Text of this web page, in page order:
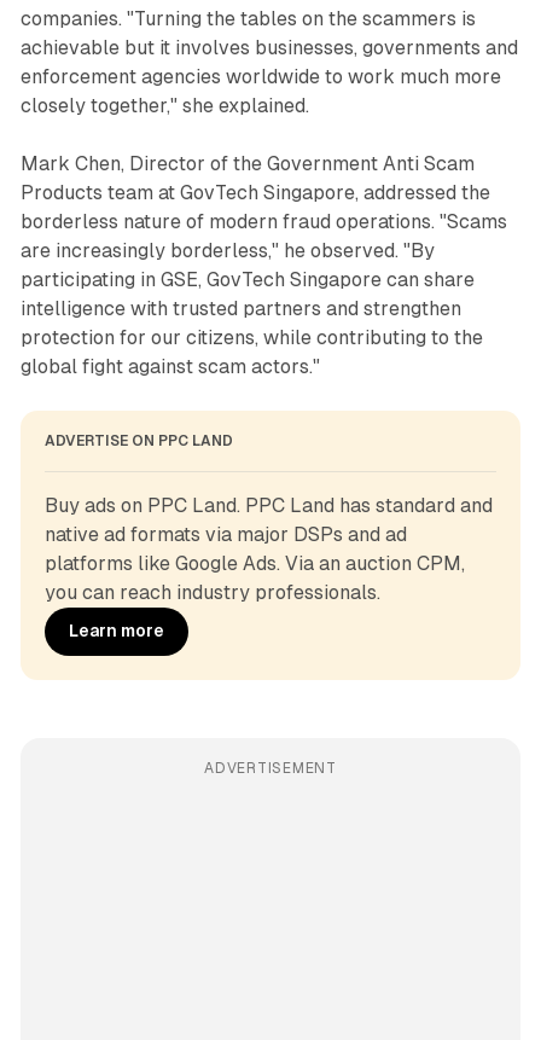
companies. "Turning the tables on the scammers is
achievable but it involves businesses, governments and
enforcement agencies worldwide to work much more
closely together," she explained.
Mark Chen, Director of the Government Anti Scam
Products team at GovTech Singapore, addressed the
borderless nature of modern fraud operations. "Scams
are increasingly borderless," he observed. "By
participating in GSE, GovTech Singapore can share
intelligence with trusted partners and strengthen
protection for our citizens, while contributing to the
global fight against scam actors."
ADVERTISE ON PPC LAND
Buy ads on PPC Land. PPC Land has standard and
native ad formats via major DSPs and ad
platforms like Google Ads. Via an auction CPM,
you can reach industry professionals.
Learn more
ADVERTISEMENT